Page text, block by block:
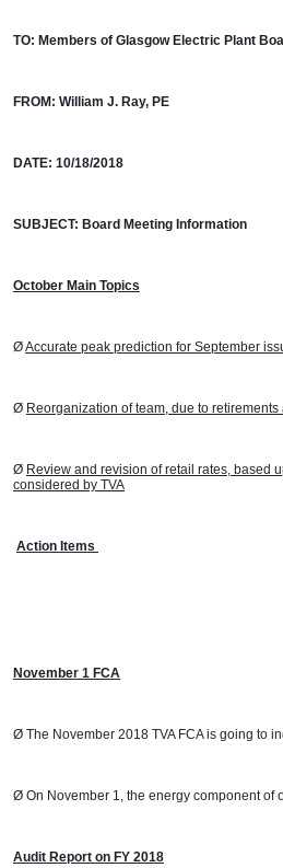
TO: Members of Glasgow Electric Plant
FROM: William J. Ray, PE
DATE: 10/18/2018
SUBJECT: Board Meeting Information
October Main Topics
Ø Accurate peak prediction for September
Ø Reorganization of team, due to
Ø Review and revision of retail rates, based
considered by TVA
Action Items
November 1 FCA
Ø The November 2018 TVA FCA is going to
Ø On November 1, the energy component of
Audit Report on FY 2018